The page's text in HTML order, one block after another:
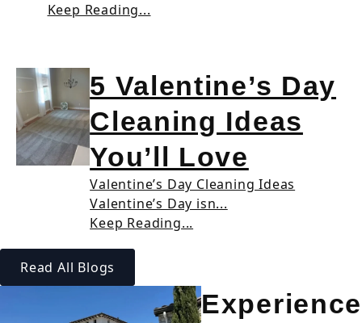
Keep Reading...
5 Valentine’s Day
Cleaning Ideas
You’ll Love
Valentine’s Day Cleaning Ideas
Valentine’s Day isn...
Keep Reading...
Read All Blogs
Experience